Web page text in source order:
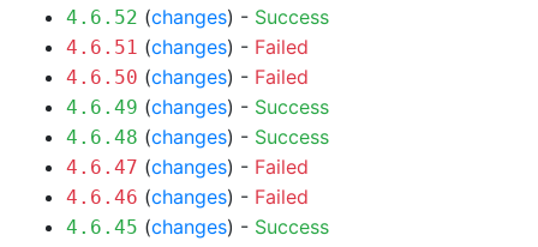
4.6.52 (changes) - Success
4.6.51 (changes) - Failed
4.6.50 (changes) - Failed
4.6.49 (changes) - Success
4.6.48 (changes) - Success
4.6.47 (changes) - Failed
4.6.46 (changes) - Failed
4.6.45 (changes) - Success